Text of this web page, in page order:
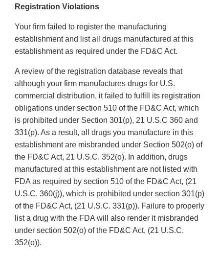
Registration Violations
Your firm failed to register the manufacturing
establishment and list all drugs manufactured at this
establishment as required under the FD&C Act.
A review of the registration database reveals that
although your firm manufactures drugs for U.S.
commercial distribution, it failed to fulfill its registration
obligations under section 510 of the FD&C Act, which
is prohibited under Section 301(p), 21 U.S.C 360 and
331(p). As a result, all drugs you manufacture in this
establishment are misbranded under Section 502(o) of
the FD&C Act, 21 U.S.C. 352(o). In addition, drugs
manufactured at this establishment are not listed with
FDA as required by section 510 of the FD&C Act, (21
U.S.C. 360(j)), which is prohibited under section 301(p)
of the FD&C Act, (21 U.S.C. 331(p)). Failure to properly
list a drug with the FDA will also render it misbranded
under section 502(o) of the FD&C Act, (21 U.S.C.
352(o)).